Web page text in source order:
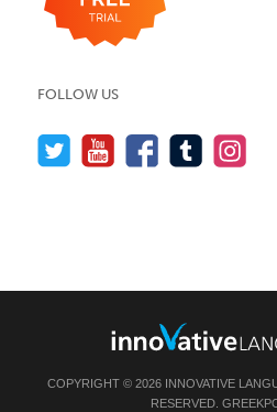
FOLLOW US
COPYRIGHT © 2026 INNOVATIVE
RESERVED.